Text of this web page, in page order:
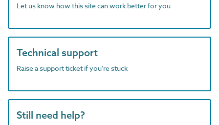
Let us know how this site can work better for you
Technical support
Raise a support ticket if you're stuck
Still need help?